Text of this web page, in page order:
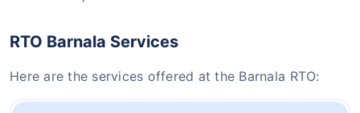
RTO Barnala Services
Here are the services offered at the Barnala RTO: